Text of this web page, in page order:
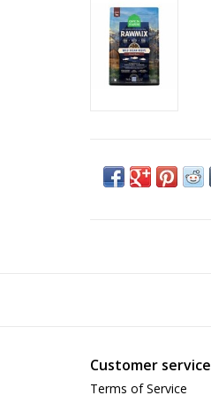
Customer service
Terms of Service